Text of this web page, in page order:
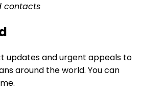
contacts
updates and urgent appeals to
around the world. You can